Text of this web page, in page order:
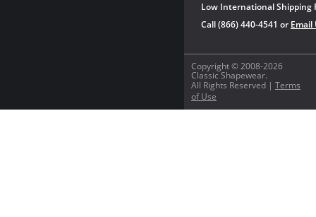
Copyright © 2008-2026
Classic Shapewear.
All Rights Reserved | Terms
of Use
Low International Shipping
Call (866) 440-4541 or Email